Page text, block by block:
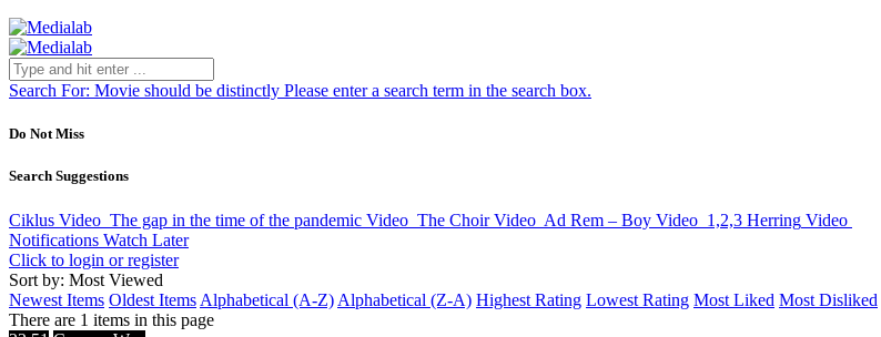
Search For: Movie should be distinctly Please enter a search term in the search box.
Do Not Miss
Search Suggestions
Ciklus Video The gap in the time of the pandemic Video The Choir Video Ad Rem – Boy Video 1,2,3 Herring Video
Notifications Watch Later
Click to login or register
Sort by: Most Viewed
Newest Items Oldest Items Alphabetical (A-Z) Alphabetical (Z-A) Highest Rating Lowest Rating Most Liked Most Disliked
There are 1 items in this page